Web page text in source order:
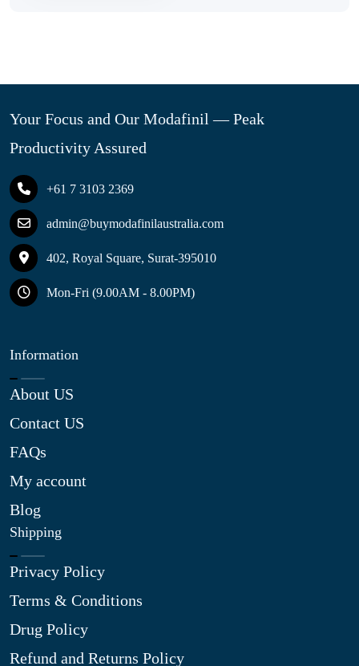
Your Focus and Our Modafinil — Peak
Productivity Assured
+61 7 3103 2369
admin@buymodafinilaustralia.com
402, Royal Square, Surat-395010
Mon-Fri (9.00AM - 8.00PM)
Information
About US
Contact US
FAQs
My account
Blog
Shipping
Privacy Policy
Terms & Conditions
Drug Policy
Refund and Returns Policy